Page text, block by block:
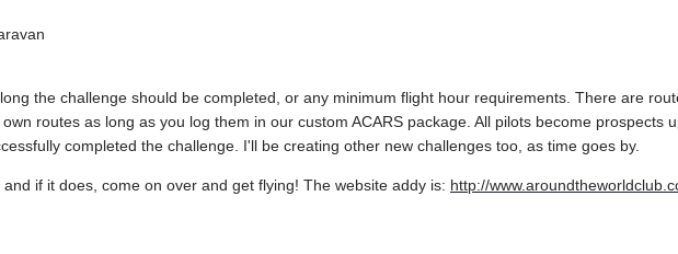
the challenge should be completed, or any minimum flight hour requirements. There are
routes as long as you log them in our custom ACARS package. All pilots become prospects
completed the challenge. I'll be creating other new challenges too, as time goes by.
if it does, come on over and get flying! The website addy is: http://